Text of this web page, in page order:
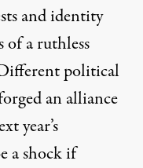
and identity
a ruthless
political
an alliance
year’s
a shock if